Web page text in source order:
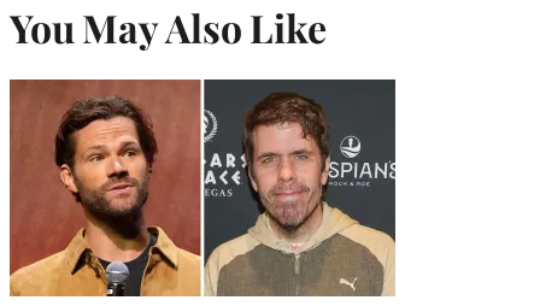
You May Also Like